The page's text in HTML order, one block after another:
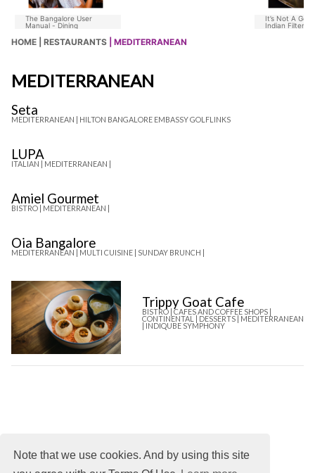
Note that we use cookies. And by using this site
The Bangalore User
Manual - Dining
It’s Not A
Indian Filter
HOME | RESTAURANTS | MEDITERRANEAN
MEDITERRANEAN
Seta
MEDITERRANEAN | HILTON BANGALORE EMBASSY GOLFLINKS
LUPA
ITALIAN | MEDITERRANEAN |
Amiel Gourmet
BISTRO | MEDITERRANEAN |
Oia Bangalore
MEDITERRANEAN | MULTI CUISINE | SUNDAY BRUNCH |
Trippy Goat Cafe
BISTRO | CAFES AND COFFEE SHOPS |
CONTINENTAL | DESSERTS | MEDITERRANEAN
| INDIQUBE SYMPHONY